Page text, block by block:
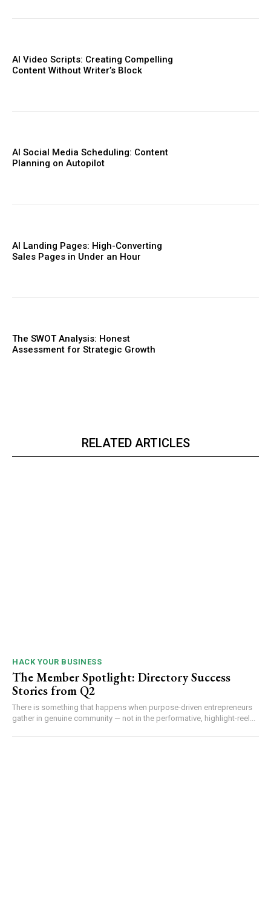
AI Video Scripts: Creating Compelling
Content Without Writer’s Block
AI Social Media Scheduling: Content
Planning on Autopilot
AI Landing Pages: High-Converting
Sales Pages in Under an Hour
The SWOT Analysis: Honest
Assessment for Strategic Growth
RELATED ARTICLES
HACK YOUR BUSINESS
The Member Spotlight: Directory Success
Stories from Q2
There is something that happens when purpose-driven entrepreneurs
gather in genuine community — not in the performative, highlight-reel...